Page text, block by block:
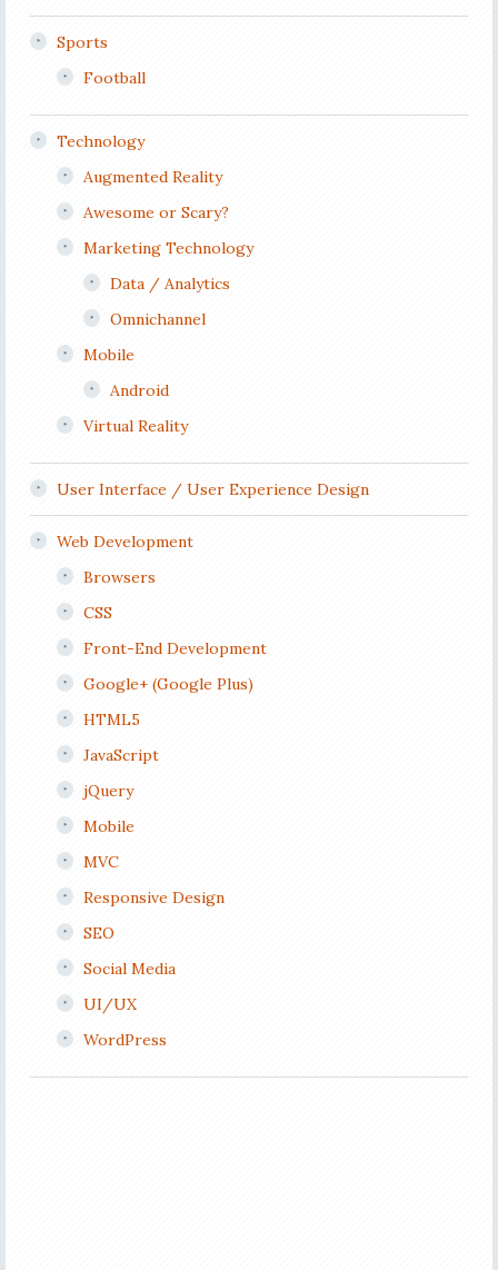
Sports
Football
Technology
Augmented Reality
Awesome or Scary?
Marketing Technology
Data / Analytics
Omnichannel
Mobile
Android
Virtual Reality
User Interface / User Experience Design
Web Development
Browsers
CSS
Front-End Development
Google+ (Google Plus)
HTML5
JavaScript
jQuery
Mobile
MVC
Responsive Design
SEO
Social Media
UI/UX
WordPress